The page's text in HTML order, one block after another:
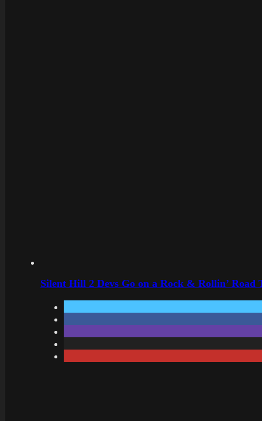
Silent Hill 2 Devs Go on a Rock & Rollin’ Road